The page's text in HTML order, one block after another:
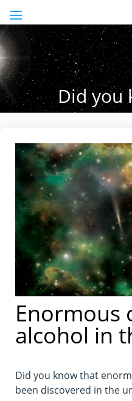
Did you
Enormous
alcohol in
Did you know that
been discovered in the